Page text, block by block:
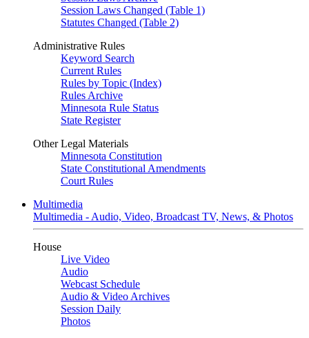
Session Laws Changed (Table 1)
Statutes Changed (Table 2)
Administrative Rules
Keyword Search
Current Rules
Rules by Topic (Index)
Rules Archive
Minnesota Rule Status
State Register
Other Legal Materials
Minnesota Constitution
State Constitutional Amendments
Court Rules
Multimedia
Multimedia - Audio, Video, Broadcast TV, News, & Photos
House
Live Video
Audio
Webcast Schedule
Audio & Video Archives
Session Daily
Photos